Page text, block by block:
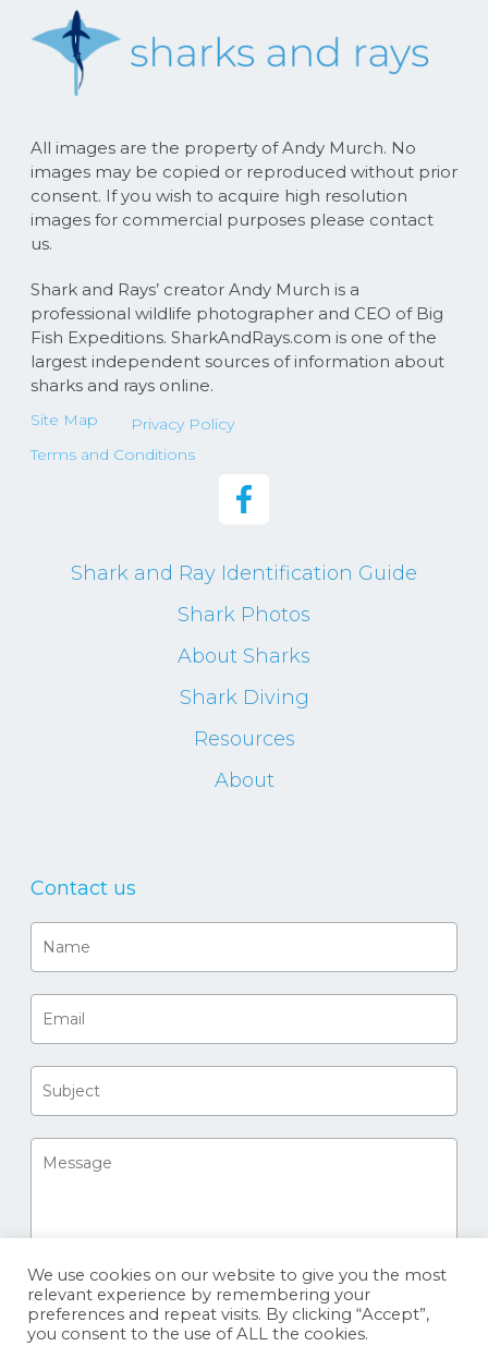
All images are the property of Andy Murch. No
images may be copied or reproduced without prior
consent. If you wish to acquire high resolution
images for commercial purposes please contact
us.
Shark and Rays’ creator Andy Murch is a
professional wildlife photographer and CEO of Big
Fish Expeditions. SharkAndRays.com is one of the
largest independent sources of information about
sharks and rays online.
Site Map
Privacy Policy
Terms and Conditions
Shark and Ray Identification Guide
Shark Photos
About Sharks
Shark Diving
Resources
About
Contact us
We use cookies on our website to give you the most
relevant experience by remembering your
preferences and repeat visits. By clicking “Accept”,
you consent to the use of ALL the cookies.